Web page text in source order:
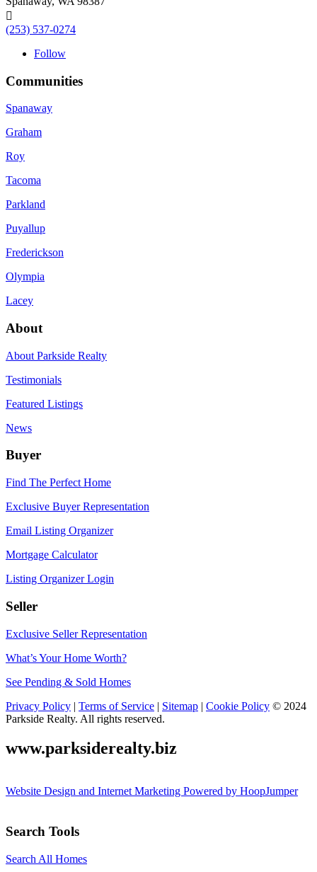

(253) 537-0274
Follow
Communities
Spanaway
Graham
Roy
Tacoma
Parkland
Puyallup
Frederickson
Olympia
Lacey
About
About Parkside Realty
Testimonials
Featured Listings
News
Buyer
Find The Perfect Home
Exclusive Buyer Representation
Email Listing Organizer
Mortgage Calculator
Listing Organizer Login
Seller
Exclusive Seller Representation
What’s Your Home Worth?
See Pending & Sold Homes
Privacy Policy | Terms of Service | Sitemap | Cookie Policy © 2024
Parkside Realty. All rights reserved.
www.parksiderealty.biz
Website Design and Internet Marketing Powered by HoopJumper
Search Tools
Search All Homes